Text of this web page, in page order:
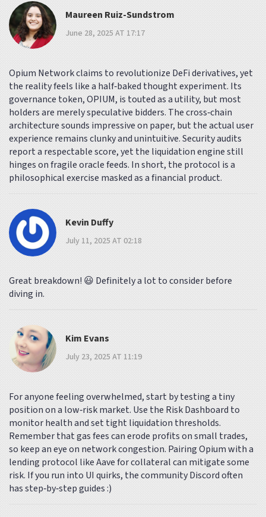
Maureen Ruiz-Sundstrom
June 28, 2025 AT 17:17
Opium Network claims to revolutionize DeFi derivatives, yet
the reality feels like a half‑baked thought experiment. Its
governance token, OPIUM, is touted as a utility, but most
holders are merely speculative bidders. The cross‑chain
architecture sounds impressive on paper, but the actual user
experience remains clunky and unintuitive. Security audits
report a respectable score, yet the liquidation engine still
hinges on fragile oracle feeds. In short, the protocol is a
philosophical exercise masked as a financial product.
Kevin Duffy
July 11, 2025 AT 02:18
Great breakdown! 😃 Definitely a lot to consider before
diving in.
Kim Evans
July 23, 2025 AT 11:19
For anyone feeling overwhelmed, start by testing a tiny
position on a low‑risk market. Use the Risk Dashboard to
monitor health and set tight liquidation thresholds.
Remember that gas fees can erode profits on small trades,
so keep an eye on network congestion. Pairing Opium with a
lending protocol like Aave for collateral can mitigate some
risk. If you run into UI quirks, the community Discord often
has step‑by‑step guides :)